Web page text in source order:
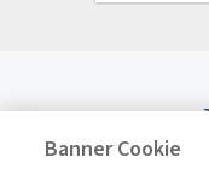
Banner Cookie